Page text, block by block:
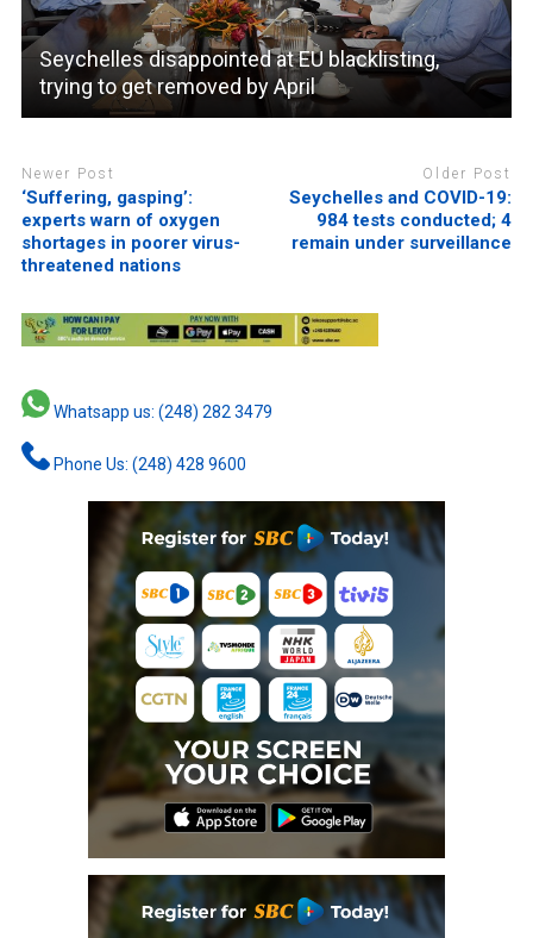
Seychelles disappointed at EU blacklisting,
trying to get removed by April
Newer Post
‘Suffering, gasping’:
experts warn of oxygen
shortages in poorer virus-
threatened nations
Older Post
Seychelles and COVID-19:
984 tests conducted; 4
remain under surveillance
Whatsapp us: (248) 282 3479
Phone Us: (248) 428 9600